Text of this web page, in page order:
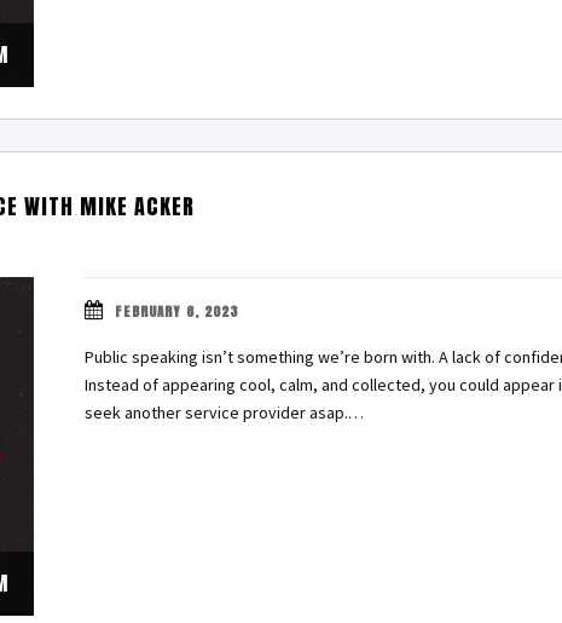
WITH MIKE ACKER
FEBRUARY 6, 2023
Public speaking isn’t something we’re born with. A lack of
Instead of appearing cool, calm, and collected, you could
seek another service provider asap.…